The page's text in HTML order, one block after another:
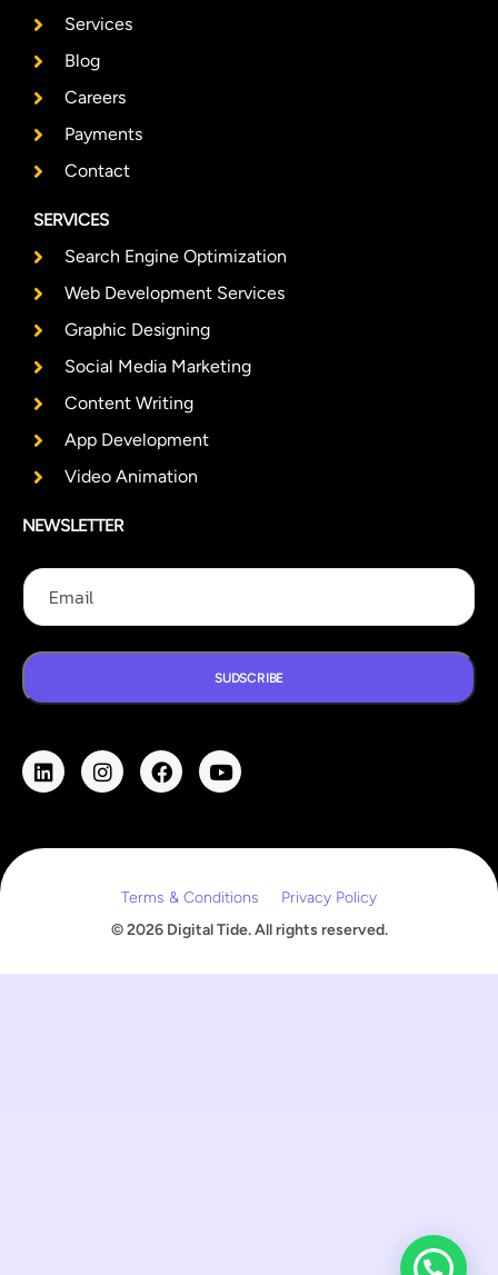
Services
Blog
Careers
Payments
Contact
SERVICES
Search Engine Optimization
Web Development Services
Graphic Designing
Social Media Marketing
Content Writing
App Development
Video Animation
NEWSLETTER
m
a
i
E
m
a
l
E
m
l
m
a
i
E
a
l
SUDSCRIBE
© 2026 Digital Tide. All rights reserved.
Terms & Conditions Privacy Policy